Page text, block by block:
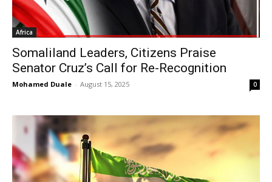
Africa
Somaliland Leaders, Citizens Praise
Senator Cruz’s Call for Re-Recognition
Mohamed Duale - August 15, 2025 0